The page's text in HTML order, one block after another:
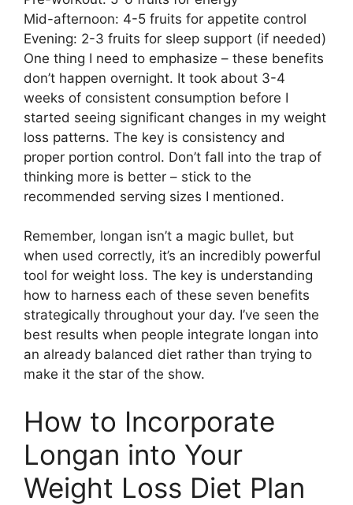
Mid-afternoon: 4-5 fruits for appetite control
Evening: 2-3 fruits for sleep support (if needed)
One thing I need to emphasize – these benefits
don’t happen overnight. It took about 3-4
weeks of consistent consumption before I
started seeing significant changes in my weight
loss patterns. The key is consistency and
proper portion control. Don’t fall into the trap of
thinking more is better – stick to the
recommended serving sizes I mentioned.
Remember, longan isn’t a magic bullet, but
when used correctly, it’s an incredibly powerful
tool for weight loss. The key is understanding
how to harness each of these seven benefits
strategically throughout your day. I’ve seen the
best results when people integrate longan into
an already balanced diet rather than trying to
make it the star of the show.
How to Incorporate
Longan into Your
Weight Loss Diet Plan